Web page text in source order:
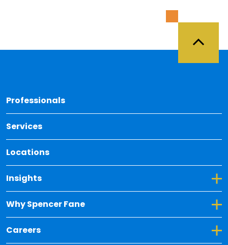
Professionals
Services
Locations
Insights
Toggle Dropdown for Insights
Why Spencer Fane
Toggle Dropdown for Why Spencer Fane
Careers
Toggle Dropdown for Careers